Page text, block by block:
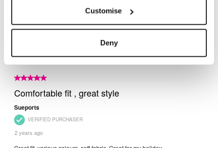
Customise
Deny